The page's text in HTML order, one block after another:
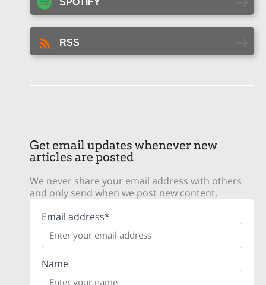
SPOTIFY
RSS
Get email updates whenever new
articles are posted
We never share your email address with others
and only send when we post new content.
Email address*
Name